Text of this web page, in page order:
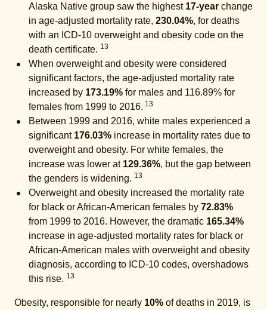
Alaska Native group saw the highest 17-year change
in age-adjusted mortality rate, 230.04%, for deaths
with an ICD-10 overweight and obesity code on the
death certificate. 13
When overweight and obesity were considered
significant factors, the age-adjusted mortality rate
increased by 173.19% for males and 116.89% for
females from 1999 to 2016. 13
Between 1999 and 2016, white males experienced a
significant 176.03% increase in mortality rates due to
overweight and obesity. For white females, the
increase was lower at 129.36%, but the gap between
the genders is widening. 13
Overweight and obesity increased the mortality rate
for black or African-American females by 72.83%
from 1999 to 2016. However, the dramatic 165.34%
increase in age-adjusted mortality rates for black or
African-American males with overweight and obesity
diagnosis, according to ICD-10 codes, overshadows
this rise. 13
Obesity, responsible for nearly 10% of deaths in 2019, is